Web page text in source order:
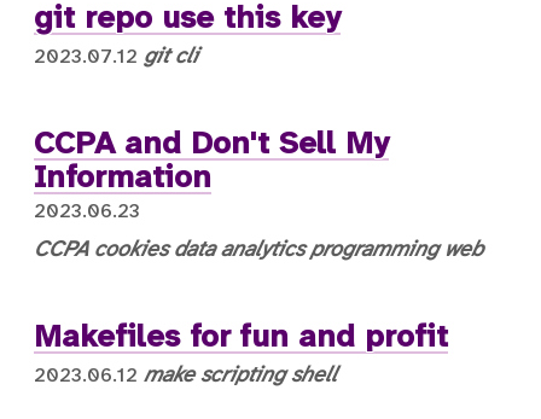
git repo use this key
2023.07.12 git cli
CCPA and Don't Sell My
Information
2023.06.23
CCPA cookies data analytics programming web
Makefiles for fun and profit
2023.06.12 make scripting shell